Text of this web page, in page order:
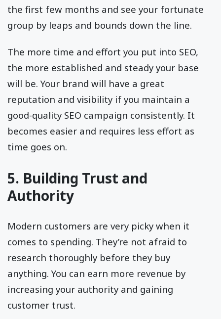
the first few months and see your fortunate
group by leaps and bounds down the line.
The more time and effort you put into SEO,
the more established and steady your base
will be. Your brand will have a great
reputation and visibility if you maintain a
good-quality SEO campaign consistently. It
becomes easier and requires less effort as
time goes on.
5. Building Trust and
Authority
Modern customers are very picky when it
comes to spending. They’re not afraid to
research thoroughly before they buy
anything. You can earn more revenue by
increasing your authority and gaining
customer trust.